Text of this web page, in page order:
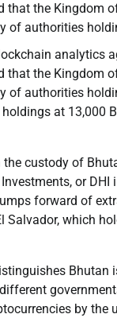
that the Kingdom
of authorities
analytics
that the Kingdom
of authorities
at 13,000
custody of
or DHI
forward of
Salvador, which
Bhutan
by the